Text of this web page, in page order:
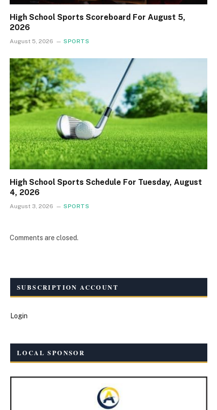
High School Sports Scoreboard For August 5,
2026
August 5, 2026 SPORTS
High School Sports Schedule For Tuesday, August
4, 2026
August 3, 2026 SPORTS
Comments are closed.
SUBSCRIPTION ACCOUNT
Login
LOCAL SPONSOR